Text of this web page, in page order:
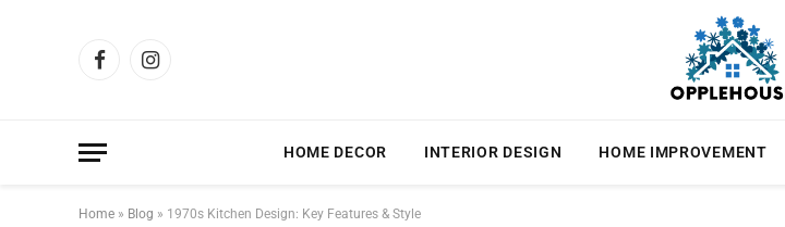
FacebookInstagram
HOME DECOR INTERIOR DESIGN HOME IMPROVEMENT
Home » Blog » 1970s Kitchen Design: Key Features & Style